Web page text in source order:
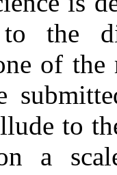
to the
of the
to
a